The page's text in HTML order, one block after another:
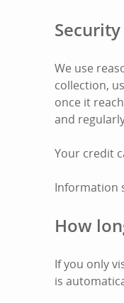
Security
We use
collection,
once it
and
Your credit
Information
How
If you only
is